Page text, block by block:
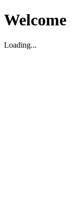
Welcome
Loading...